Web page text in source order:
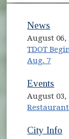
News
August 06,
TDOT
Aug. 7
Events
August 03,
Restaurant
(opens in
City Info